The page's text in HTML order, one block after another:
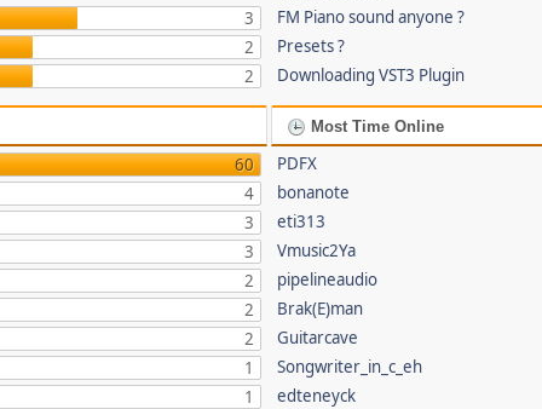
3
2
2
FM Piano sound anyone ?
Presets ?
Downloading VST3 Plugin
60
4
3
3
2
2
2
1
1
Most Time Online
PDFX
bonanote
eti313
Vmusic2Ya
pipelineaudio
Brak(E)man
Guitarcave
Songwriter_in_c_eh
edteneyck